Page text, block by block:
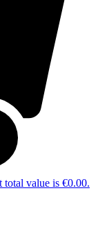
total value is €0.00.